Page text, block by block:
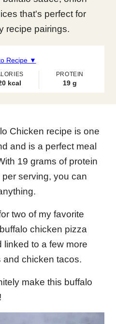
that's perfect for
recipe pairings.
Recipe ▼
kcal
PROTEIN
19 g
Chicken recipe is one
and is a perfect meal
19 grams of protein
serving, you can
two of my favorite
chicken pizza
to a few more
and chicken tacos.
make this buffalo